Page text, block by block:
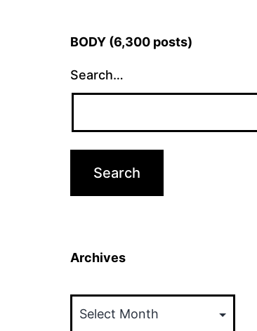
BODY (6,300 posts)
Search…
Archives